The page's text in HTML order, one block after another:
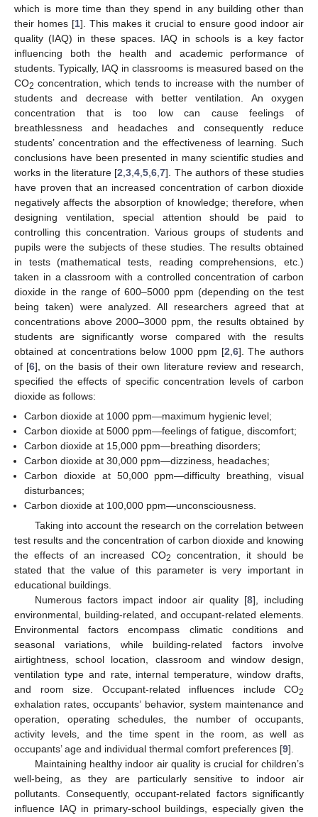
which is more time than they spend in any building other than
their homes [1]. This makes it crucial to ensure good indoor air
quality (IAQ) in these spaces. IAQ in schools is a key factor
influencing both the health and academic performance of
students. Typically, IAQ in classrooms is measured based on the
CO2 concentration, which tends to increase with the number of
students and decrease with better ventilation. An oxygen
concentration that is too low can cause feelings of
breathlessness and headaches and consequently reduce
students’ concentration and the effectiveness of learning. Such
conclusions have been presented in many scientific studies and
works in the literature [2 ,3 ,4 ,5 ,6 ,7]. The authors of these studies
have proven that an increased concentration of carbon dioxide
negatively affects the absorption of knowledge; therefore, when
designing ventilation, special attention should be paid to
controlling this concentration. Various groups of students and
pupils were the subjects of these studies. The results obtained
in tests (mathematical tests, reading comprehensions, etc.)
taken in a classroom with a controlled concentration of carbon
dioxide in the range of 600–5000 ppm (depending on the test
being taken) were analyzed. All researchers agreed that at
concentrations above 2000–3000 ppm, the results obtained by
students are significantly worse compared with the results
obtained at concentrations below 1000 ppm [2 6]. The authors
of [6], on the basis of their own literature review and research,
specified the effects of specific concentration levels of carbon
dioxide as follows:
Carbon dioxide at 1000 ppm—maximum hygienic level;
Carbon dioxide at 5000 ppm—feelings of fatigue, discomfort;
Carbon dioxide at 15,000 ppm—breathing disorders;
Carbon dioxide at 30,000 ppm—dizziness, headaches;
Carbon dioxide at 50,000 ppm—difficulty breathing, visual
disturbances;
Carbon dioxide at 100,000 ppm—unconsciousness.
Taking into account the research on the correlation between
test results and the concentration of carbon dioxide and knowing
the effects of an increased CO2
concentration, it should be
stated that the value of this parameter is very important in
educational buildings.
Numerous factors impact indoor air quality [8], including
environmental, building-related, and occupant-related elements.
Environmental factors encompass climatic conditions and
seasonal variations, while building-related factors involve
airtightness, school location, classroom and window design,
ventilation type and rate, internal temperature, window drafts,
and room size. Occupant-related influences include CO2
exhalation rates, occupants’ behavior, system maintenance and
operation, operating schedules, the number of occupants,
activity levels, and the time spent in the room, as well as
occupants’ age and individual thermal comfort preferences [9].
Maintaining healthy indoor air quality is crucial for children’s
well-being, as they are particularly sensitive to indoor air
pollutants. Consequently, occupant-related factors significantly
influence IAQ in primary-school buildings, especially given the